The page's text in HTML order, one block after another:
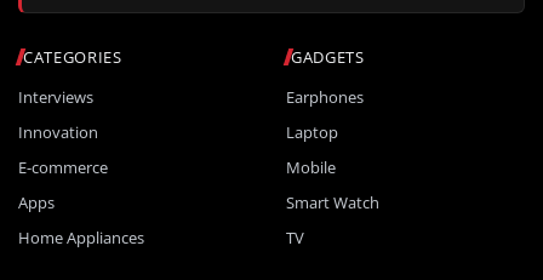
CATEGORIES
Interviews
Innovation
E-commerce
Apps
Home Appliances
GADGETS
Earphones
Laptop
Mobile
Smart Watch
TV